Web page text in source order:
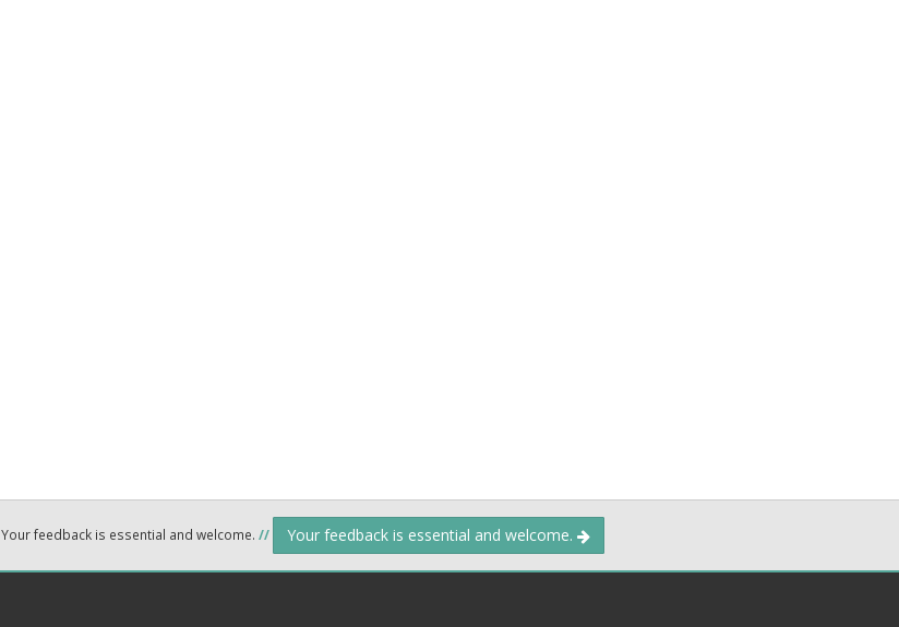
Your feedback is essential and welcome. // Your feedback is essential and welcome.